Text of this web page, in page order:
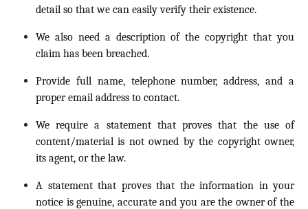
detail so that we can easily verify their existence.
We also need a description of the copyright that you
claim has been breached.
Provide full name, telephone number, address, and a
proper email address to contact.
We require a statement that proves that the use of
content/material is not owned by the copyright owner,
its agent, or the law.
A statement that proves that the information in your
notice is genuine, accurate and you are the owner of the